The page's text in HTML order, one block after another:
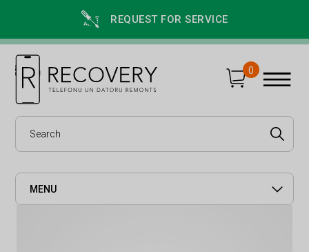
REQUEST FOR SERVICE
0
MENU